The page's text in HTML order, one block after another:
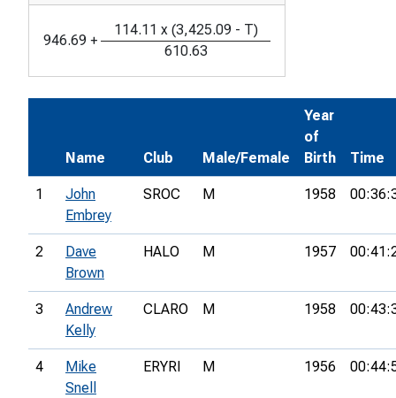
946.69 +
114.11 x (3,425.09 - T)
610.63
Name Club Male/Female
Year
of
Birth
Time
1
John
Embrey
SROC M 1958
2
Dave
Brown
HALO M 1957
3
Andrew
Kelly
CLARO M 1958
4
Mike
Snell
ERYRI M 1956